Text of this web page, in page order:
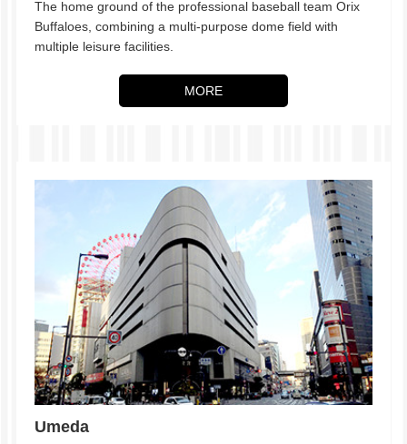
The home ground of the professional baseball team Orix
Buffaloes, combining a multi-purpose dome field with
multiple leisure facilities.
MORE
Umeda